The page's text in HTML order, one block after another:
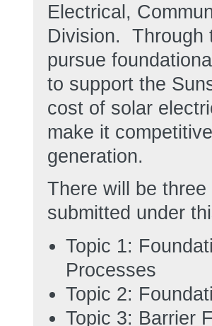
Electrical,
Division. Through
pursue
to support the
cost of solar
make it
generation.
There will be
submitted under
Topic 1:
Processes
Topic 2:
Topic 3: Barrier